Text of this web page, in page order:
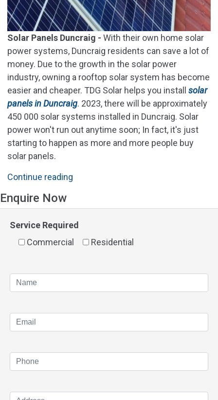
Solar Panels Duncraig - With their own home solar
power systems, Duncraig residents can save a lot of
money. Due to the growth in the solar power
industry, owning a rooftop solar system has become
easier and cheaper. TDG Solar helps you install solar
panels in Duncraig. 2023, there will be approximately
450 000 solar systems installed in Duncraig. Solar
power won't run out anytime soon; In fact, it's just
starting to happen as more and more people buy
solar panels.
Continue reading
Enquire Now
Service Required
Commercial
Residential